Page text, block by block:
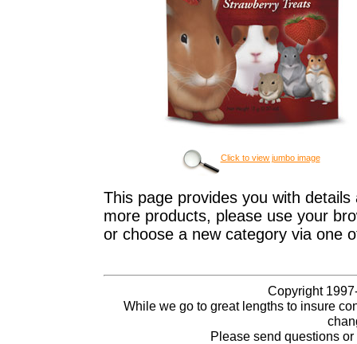
Click to view jumbo image
This page provides you with
more products, please use your
or choose a new category via one
Copyright
While we go to great lengths to insure
Please send questions